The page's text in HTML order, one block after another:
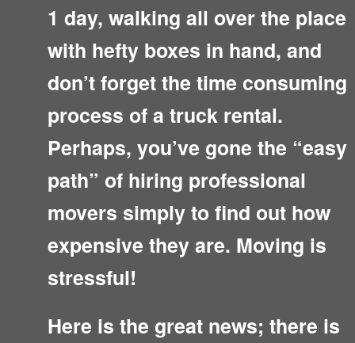
1 day, walking all over the place
with hefty boxes in hand, and
don’t forget the time consuming
process of a truck rental.
Perhaps, you’ve gone the “easy
path” of hiring professional
movers simply to find out how
expensive they are. Moving is
stressful!
Here is the great news; there is